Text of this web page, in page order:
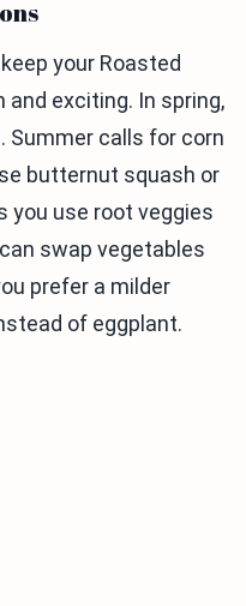
your Roasted
and exciting. In spring,
Summer calls for corn
butternut squash or
you use root veggies
swap vegetables
prefer a milder
of eggplant.